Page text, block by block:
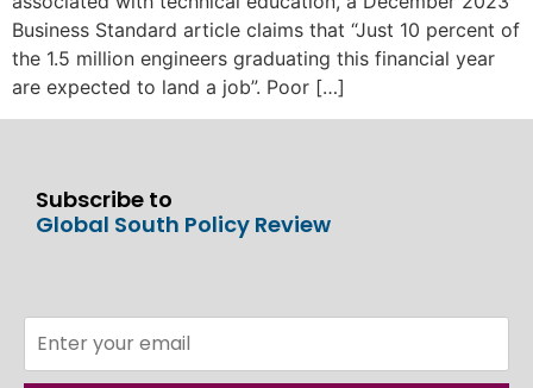
Business Standard article claims that “Just 10 percent of
the 1.5 million engineers graduating this financial year
are expected to land a job”. Poor […]
Subscribe to
Global South Policy Review